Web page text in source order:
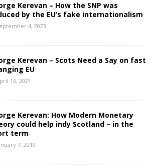
Kerevan – How the SNP was
by the EU’s fake internationalism
4, 2023
Kerevan – Scots Need a Say on fast
EU
16, 2021
Kerevan: How Modern Monetary
could help indy Scotland – in the
term
7, 2019